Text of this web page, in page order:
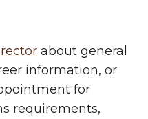
about general
information, or
for
requirements,